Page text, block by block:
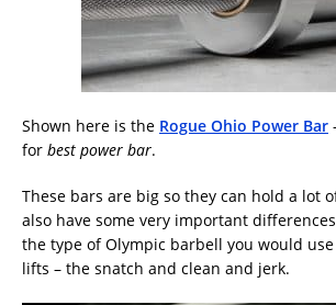
Shown here is the Rogue Ohio Power Bar
for best power bar.
These bars are big so they can hold a lot
also have some very important
the type of Olympic barbell you would
lifts – the snatch and clean and jerk.